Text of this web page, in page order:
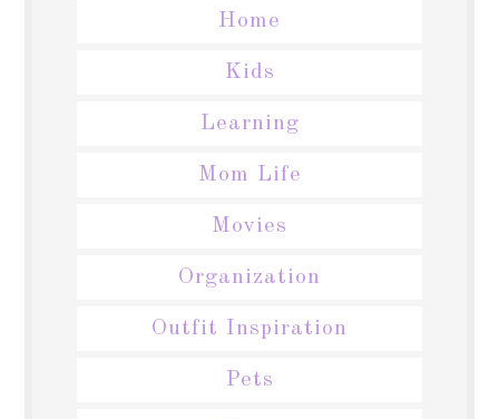
Home
Kids
Learning
Mom Life
Movies
Organization
Outfit Inspiration
Pets